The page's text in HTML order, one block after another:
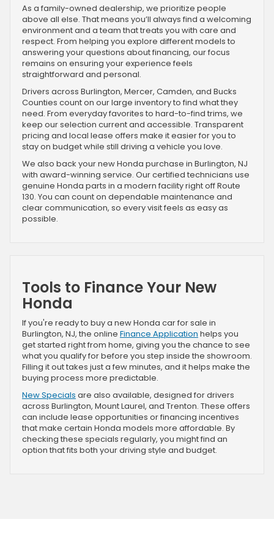
As a family-owned dealership, we prioritize people
above all else. That means you’ll always find a welcoming
environment and a team that treats you with care and
respect. From helping you explore different models to
answering your questions about financing, our focus
remains on ensuring your experience feels
straightforward and personal.
Drivers across Burlington, Mercer, Camden, and Bucks
Counties count on our large inventory to find what they
need. From everyday favorites to hard-to-find trims, we
keep our selection current and accessible. Transparent
pricing and local lease offers make it easier for you to
stay on budget while still driving a vehicle you love.
We also back your new Honda purchase in Burlington, NJ
with award-winning service. Our certified technicians use
genuine Honda parts in a modern facility right off Route
130. You can count on dependable maintenance and
clear communication, so every visit feels as easy as
possible.
Tools to Finance Your New
Honda
If you're ready to buy a new Honda car for sale in
Burlington, NJ, the online Finance Application helps you
get started right from home, giving you the chance to see
what you qualify for before you step inside the showroom.
Filling it out takes just a few minutes, and it helps make the
buying process more predictable.
New Specials are also available, designed for drivers
across Burlington, Mount Laurel, and Trenton. These offers
can include lease opportunities or financing incentives
that make certain Honda models more affordable. By
checking these specials regularly, you might find an
option that fits both your driving style and budget.